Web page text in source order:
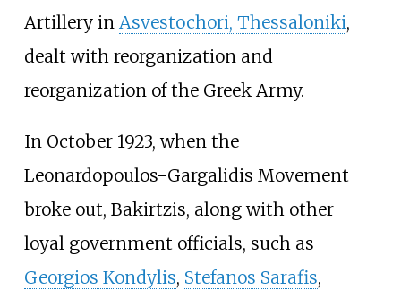
Artillery in Asvestochori, Thessaloniki,
dealt with reorganization and
reorganization of the Greek Army.
In October 1923, when the
Leonardopoulos-Gargalidis Movement
broke out, Bakirtzis, along with other
loyal government officials, such as
Georgios Kondylis, Stefanos Sarafis,